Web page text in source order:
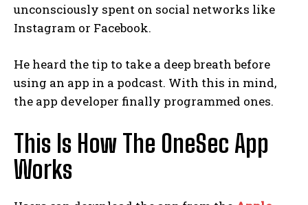
unconsciously spent on social networks like
Instagram or Facebook.
He heard the tip to take a deep breath before
using an app in a podcast. With this in mind,
the app developer finally programmed ones.
This Is How The OneSec App
Works